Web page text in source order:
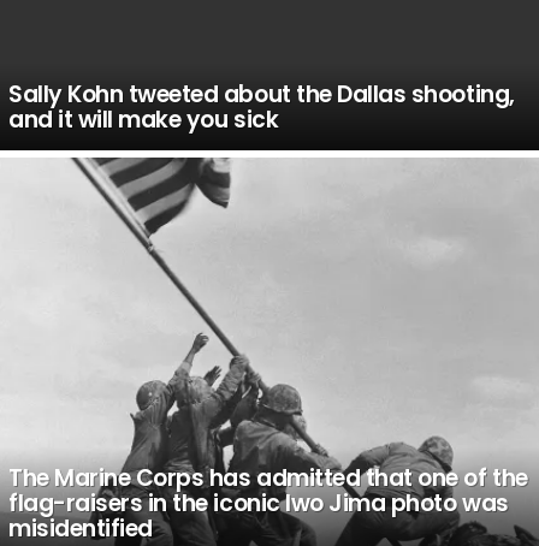
Sally Kohn tweeted about the Dallas shooting,
and it will make you sick
The Marine Corps has admitted that one of the
flag-raisers in the iconic Iwo Jima photo was
misidentified